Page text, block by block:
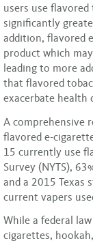
users use
significantly
addition, flavored
product which
leading to more
that flavored
exacerbate health
A comprehensive
flavored e-
15 currently use
Survey (NYTS),
and a 2015 Texas
current vapers
While a federal
cigarettes,